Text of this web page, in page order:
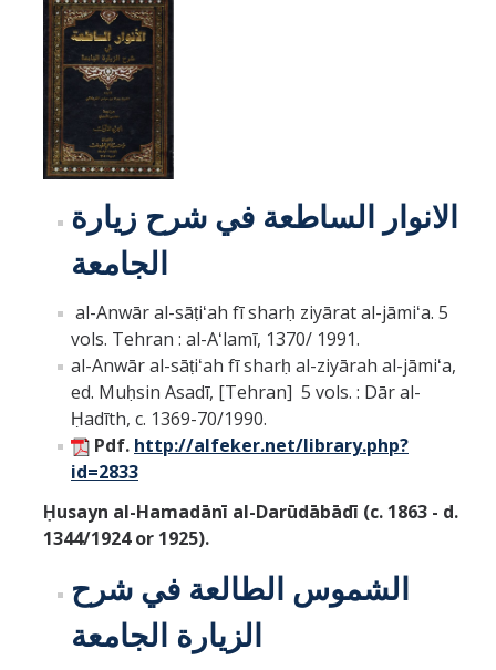
الانوار الساطعة في شرح زيارة
الجامعة
al-Anwār al-sāṭiʻah fī sharḥ ziyārat al-jāmiʻa. 5
vols. Tehran : al-Aʻlamī, 1370/ 1991.
al-Anwār al-sāṭiʻah fī sharḥ al-ziyārah al-jāmiʻa,
ed. Muḥsin Asadī, [Tehran] 5 vols. : Dār al-
Ḥadīth, c. 1369-70/1990.
Pdf. http://alfeker.net/library.php?
id=2833
Ḥusayn al-Hamadānī al-Darūdābādī (c. 1863 - d.
1344/1924 or 1925).
الشموس الطالعة في شرح
الزيارة الجامعة